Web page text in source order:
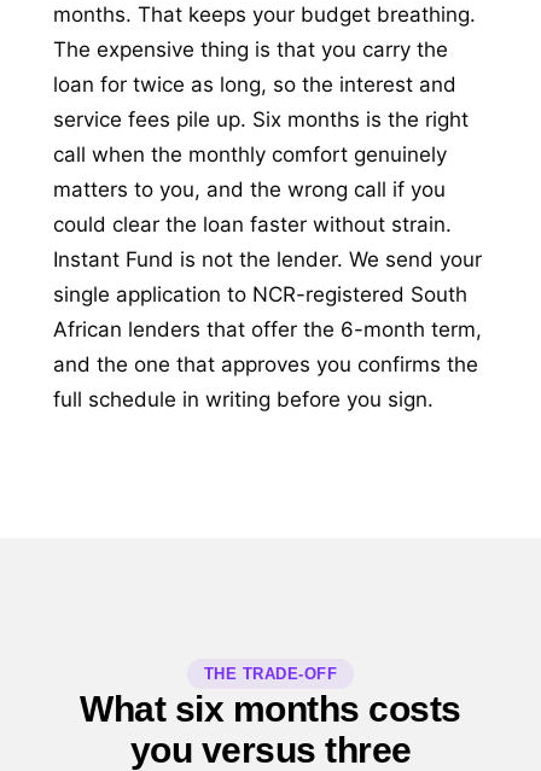
months. That keeps your budget breathing.
The expensive thing is that you carry the
loan for twice as long, so the interest and
service fees pile up. Six months is the right
call when the monthly comfort genuinely
matters to you, and the wrong call if you
could clear the loan faster without strain.
Instant Fund is not the lender. We send your
single application to NCR-registered South
African lenders that offer the 6-month term,
and the one that approves you confirms the
full schedule in writing before you sign.
THE TRADE-OFF
What six months costs
you versus three